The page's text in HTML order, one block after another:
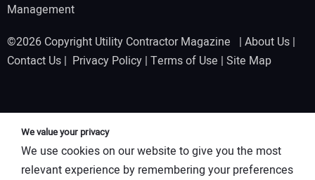
Management
©2026 Copyright Utility Contractor Magazine | About Us |
Contact Us | Privacy Policy | Terms of Use | Site Map
We value your privacy
We use cookies on our website to give you the most
relevant experience by remembering your preferences